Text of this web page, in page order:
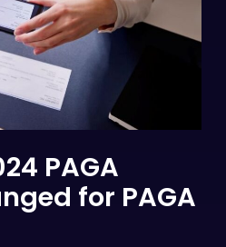
PAGA
for PAGA